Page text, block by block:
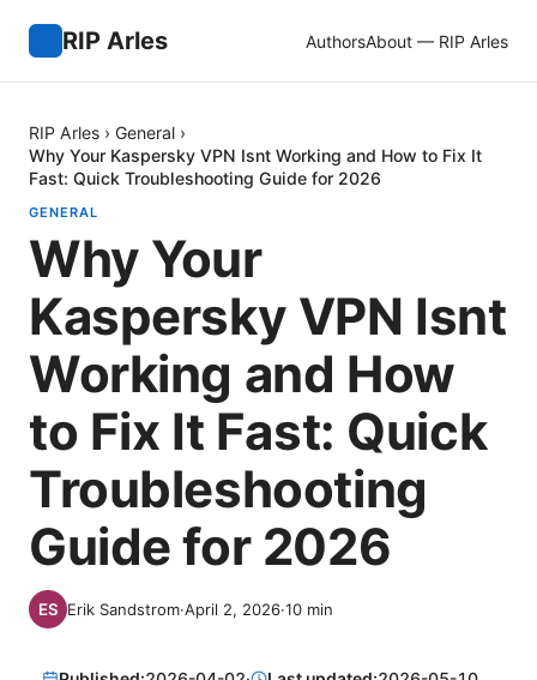
RIP Arles AuthorsAbout — RIP Arles
RIP Arles › General ›
Why Your Kaspersky VPN Isnt Working and How to Fix It
Fast: Quick Troubleshooting Guide for 2026
GENERAL
Why Your
Kaspersky VPN Isnt
Working and How
to Fix It Fast: Quick
Troubleshooting
Guide for 2026
Erik Sandstrom·April 2, 2026·10 min